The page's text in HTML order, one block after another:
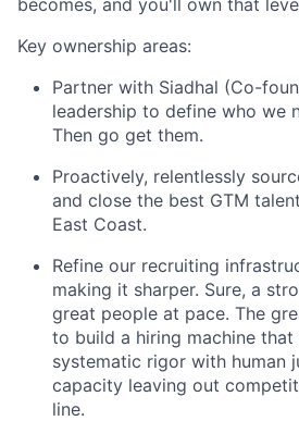
becomes, and you'll own that
Key ownership areas:
Partner with Siadhal (Co-
leadership to define who we
Then go get them.
Proactively, relentlessly
and close the best GTM
East Coast.
Refine our recruiting
making it sharper. Sure, a
great people at pace. The
to build a hiring machine that
systematic rigor with human
capacity leaving out
line.